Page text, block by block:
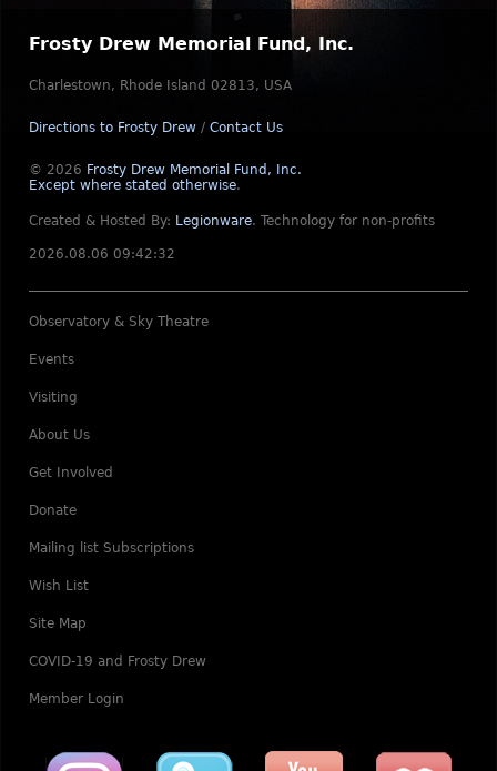
Frosty Drew Memorial Fund, Inc.
Charlestown, Rhode Island 02813, USA
Directions to Frosty Drew / Contact Us
© 2026 Frosty Drew Memorial Fund, Inc.
Except where stated otherwise.
Created & Hosted By: Legionware. Technology for non-profits
2026.08.06 09:42:32
Observatory & Sky Theatre
Events
Visiting
About Us
Get Involved
Donate
Mailing list Subscriptions
Wish List
Site Map
COVID-19 and Frosty Drew
Member Login